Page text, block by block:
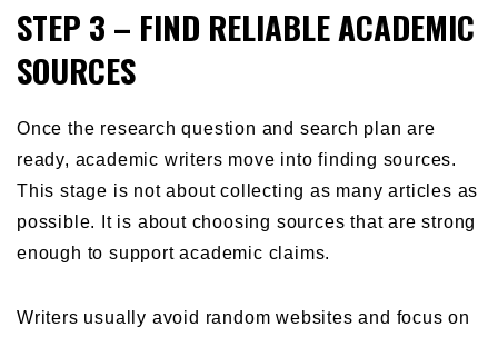
STEP 3 – FIND RELIABLE ACADEMIC
SOURCES
Once the research question and search plan are
ready, academic writers move into finding sources.
This stage is not about collecting as many articles as
possible. It is about choosing sources that are strong
enough to support academic claims.
Writers usually avoid random websites and focus on